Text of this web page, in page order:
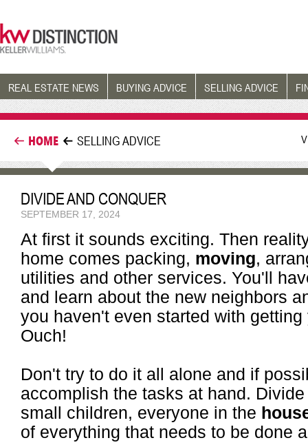
REAL ESTATE NEWS BUYING ADVICE SELLING ADVICE
HOME SELLING ADVICE
DIVIDE AND CONQUER
SEPTEMBER 17, 2024
At first it sounds exciting. Then
home comes packing, moving,
utilities and other services. You'll
and learn about the new neighbors
you haven't even started with
Ouch!
Don't try to do it all alone and if
accomplish the tasks at hand.
small children, everyone in the
of everything that needs to be done